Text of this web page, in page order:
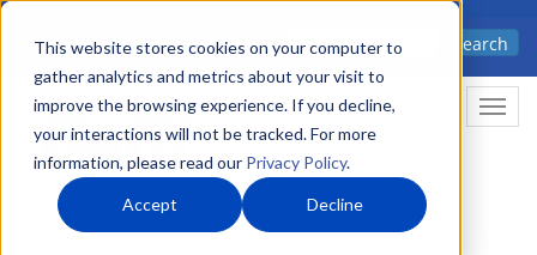
This website stores cookies on your computer to
gather analytics and metrics about your visit to
improve the browsing experience. If you decline,
your interactions will not be tracked. For more
information, please read our Privacy Policy.
Accept Decline
Skip
main
content
Advanced science. Applied
Search